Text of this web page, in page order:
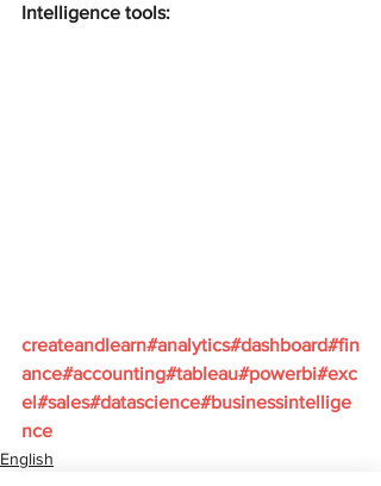
Intelligence tools:
createandlearn#analytics#dashboard#fin
ance#accounting#tableau#powerbi#exc
el#sales#datascience#businessintellige
nce
English